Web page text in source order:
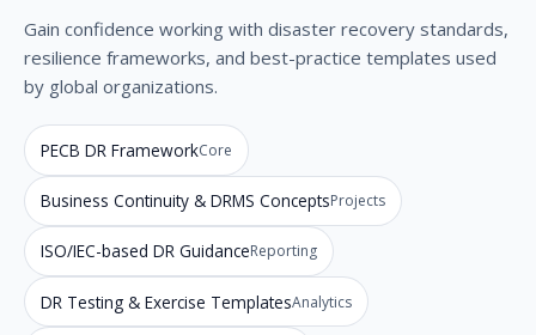
Gain confidence working with disaster recovery standards,
resilience frameworks, and best-practice templates used
by global organizations.
PECB DR FrameworkCore
Business Continuity & DRMS ConceptsProjects
ISO/IEC-based DR GuidanceReporting
DR Testing & Exercise TemplatesAnalytics